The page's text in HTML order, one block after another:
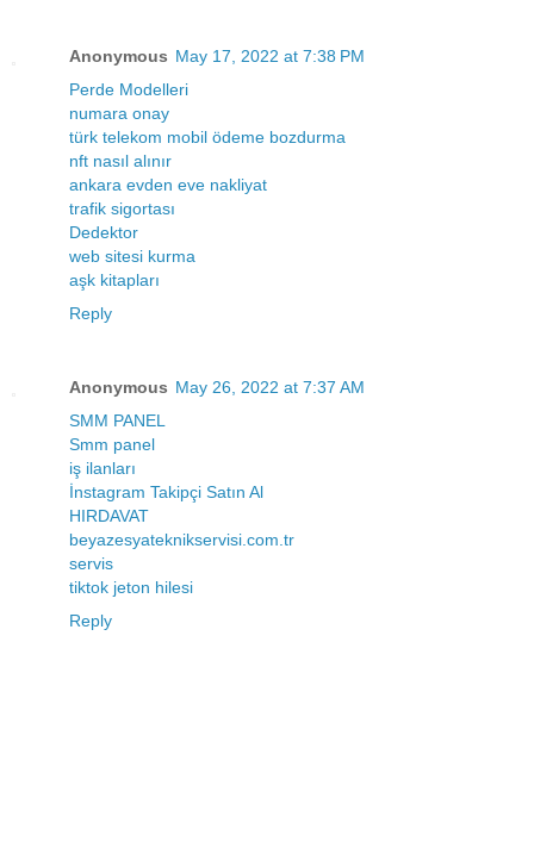
Anonymous May 17, 2022 at 7:38 PM
Perde Modelleri
numara onay
türk telekom mobil ödeme bozdurma
nft nasıl alınır
ankara evden eve nakliyat
trafik sigortası
Dedektor
web sitesi kurma
aşk kitapları
Reply
Anonymous May 26, 2022 at 7:37 AM
SMM PANEL
Smm panel
iş ilanları
İnstagram Takipçi Satın Al
HIRDAVAT
beyazesyateknikservisi.com.tr
servis
tiktok jeton hilesi
Reply